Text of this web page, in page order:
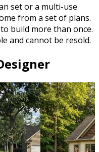
set or a multi-use
from a set of plans.
build more than once.
and cannot be resold.